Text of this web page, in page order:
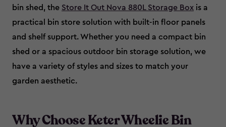
bin shed, the Store It Out Nova 880L Storage Box is a
practical bin store solution with built-in floor panels
and shelf support. Whether you need a compact bin
shed or a spacious outdoor bin storage solution, we
have a variety of styles and sizes to match your
garden aesthetic.
Why Choose Keter Wheelie Bin